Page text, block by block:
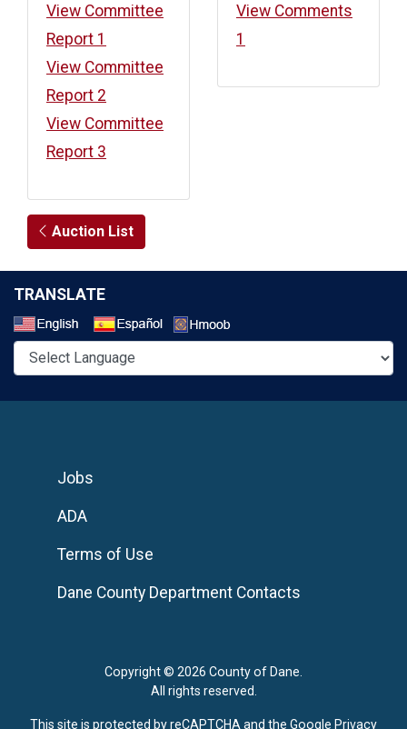
View Committee
Report 1
View Committee
Report 2
View Committee
Report 3
View Comments
1
Auction List
TRANSLATE
Copyright © 2026 County of Dane.
All rights reserved.
Jobs
ADA
Terms of Use
Dane County Department Contacts
This site is protected by reCAPTCHA and the Google Privacy